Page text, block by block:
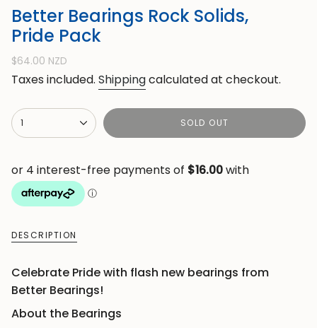
Better Bearings Rock Solids,
Pride Pack
Regular
price
$64.00 NZD
Taxes included. Shippingcalculated at checkout.
{"in_cart_html"=>"
<span
cart\">
{{
quantity
</span>
cart",
"decrease"=>"Decrease
quantity
1 SOLD OUT
DESCRIPTION
Celebrate Pride with flash new bearings from
Better Bearings!
About the Bearings